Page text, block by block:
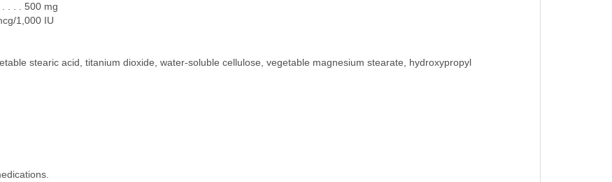
. . . 500 mg
1,000 IU
stearic acid, titanium dioxide, water-soluble cellulose, vegetable magnesium stearate, hydroxypropyl